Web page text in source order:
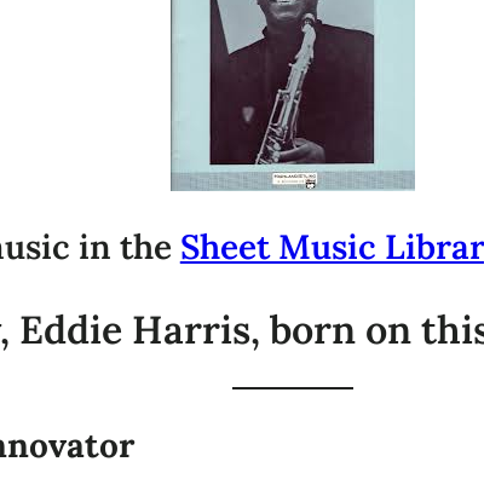
in the Sheet Music
Harris, born on